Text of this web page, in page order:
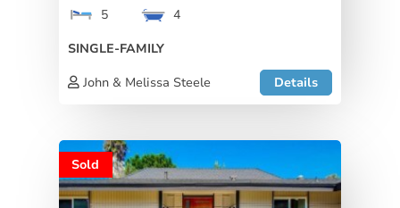
5
4
SINGLE-FAMILY
John & Melissa Steele
Details
Sold